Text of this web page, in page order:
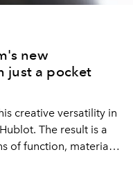
new
just a pocket
creative versatility in
The result is a
of function, material,